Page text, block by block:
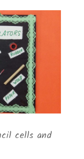
cells and